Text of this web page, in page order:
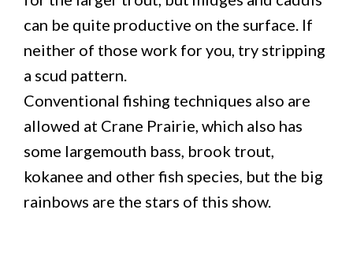
can be quite productive on the surface. If
neither of those work for you, try stripping
a scud pattern.
Conventional fishing techniques also are
allowed at Crane Prairie, which also has
some largemouth bass, brook trout,
kokanee and other fish species, but the big
rainbows are the stars of this show.